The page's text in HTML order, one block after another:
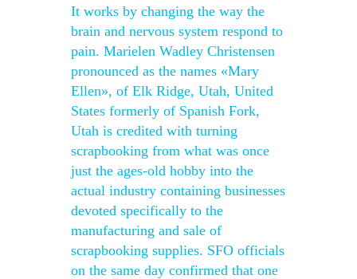
It works by changing the way the
brain and nervous system respond to
pain. Marielen Wadley Christensen
pronounced as the names «Mary
Ellen», of Elk Ridge, Utah, United
States formerly of Spanish Fork,
Utah is credited with turning
scrapbooking from what was once
just the ages-old hobby into the
actual industry containing businesses
devoted specifically to the
manufacturing and sale of
scrapbooking supplies. SFO officials
on the same day confirmed that one